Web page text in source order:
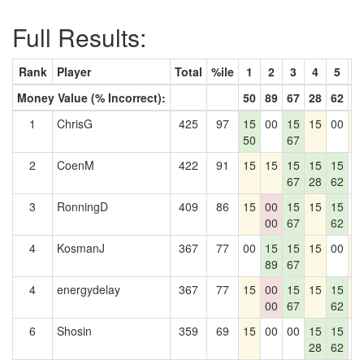
Full Results:
Rank Player Total %ile 1 2 3 4 5
Money Value (% Incorrect):
50 89 67 28 62
1
ChrisG 425 97
15
50
00
15
67
15 00
2 CoenM 422 91 15 15 15
67
15
28
15
62
3 RonningD 409 86 15 00
00
15
67
15 15
62
4 KosmanJ 367 77 00
15
89
15
67
15 00
4 energydelay 367 77 15 00
00
15
67
15 15
62
6 Shosin 359 69 15 00 00
15
28
15
62